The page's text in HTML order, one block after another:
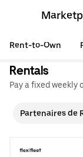
Rent-to-Own
Rentals
Pay a fixed weekly
Partenaires de